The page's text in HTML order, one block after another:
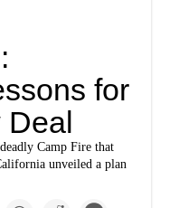
for
Deal
Camp Fire that
unveiled a plan